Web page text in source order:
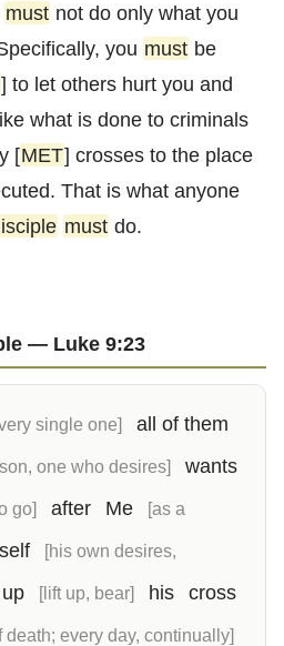
must not do only what you
you must be
] to let others hurt you and
what is done to criminals
[MET] crosses to the place
That is what anyone
must do.
— Luke 9:23
single one]
all of them
one who desires]
wants
go] after Me [as a
[his own desires,
[lift up, bear] his cross
death; every day, continually]